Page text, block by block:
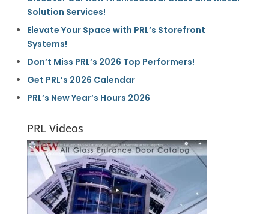
Solution Services!
Elevate Your Space with PRL’s Storefront
Systems!
Don’t Miss PRL’s 2026 Top Performers!
Get PRL’s 2026 Calendar
PRL’s New Year’s Hours 2026
PRL Videos